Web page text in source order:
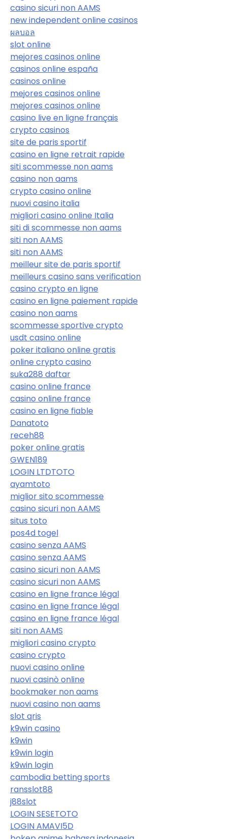
casino sicuri non AAMS
new independent online casinos
ผลบอล
slot online
mejores casinos online
casinos online españa
casinos online
mejores casinos online
mejores casinos online
casino live en ligne français
crypto casinos
site de paris sportif
casino en ligne retrait rapide
siti scommesse non aams
casino non aams
crypto casino online
nuovi casino italia
migliori casino online Italia
siti di scommesse non aams
siti non AAMS
siti non AAMS
meilleur site de paris sportif
meilleurs casino sans verification
casino crypto en ligne
casino en ligne paiement rapide
casino non aams
scommesse sportive crypto
usdt casino online
poker italiano online gratis
online crypto casino
suka288 daftar
casino online france
casino online france
casino en ligne fiable
Danatoto
receh88
poker online gratis
GWEN189
LOGIN LTDTOTO
ayamtoto
miglior sito scommesse
casino sicuri non AAMS
situs toto
pos4d togel
casino senza AAMS
casino senza AAMS
casino sicuri non AAMS
casino sicuri non AAMS
casino en ligne france légal
casino en ligne france légal
casino en ligne france légal
siti non AAMS
migliori casino crypto
casino crypto
nuovi casino online
nuovi casinò online
bookmaker non aams
nuovi casino non aams
slot qris
k9win casino
k9win
k9win login
k9win login
cambodia betting sports
ransslot88
j88slot
LOGIN SESETOTO
LOGIN AMAVI5D